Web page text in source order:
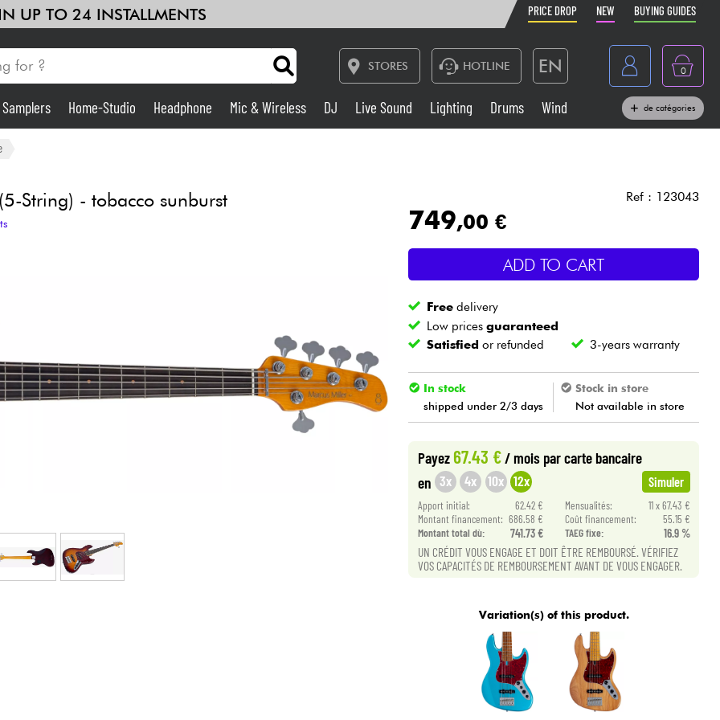
UP TO 24 INSTALLMENTS PRICE DROP NEW BUYING GUIDES
STORES HOTLINE EN
France
Belgique
Deutschland
0
Home-Studio
Live Sound
Wind
Cables & Access.
Bundle
See our brands
Home-Studio Headphone Mic & Wireless DJ Live Sound Lighting Drums Wind de catégories
String) - tobacco sunburst Ref : 123043
749,00 €
ADD TO CART
Free delivery
Low pricesguaranteed
Satisfied or refunded 3-years warranty
In stock
shipped under 2/3 days
Stock in store
Not available in store
Payez67.43 €/ mois par carte bancaire
en 3x 4x 10x 12x Simuler
Apport initial: 62.42 € Mensualités:
11 x 67.43 €
Montant financement: 686.58 € Coût financement:
55.15 €
Montant total dù:
741.73 € TAEG fixe: 16.9 %
UN CRÉDIT VOUS ENGAGE ET DOIT ÊTRE REMBOURSÉ. VÉRIFIEZ
VOS CAPACITÉS DE REMBOURSEMENT AVANT DE VOUS ENGAGER.
Variation(s) of this product.